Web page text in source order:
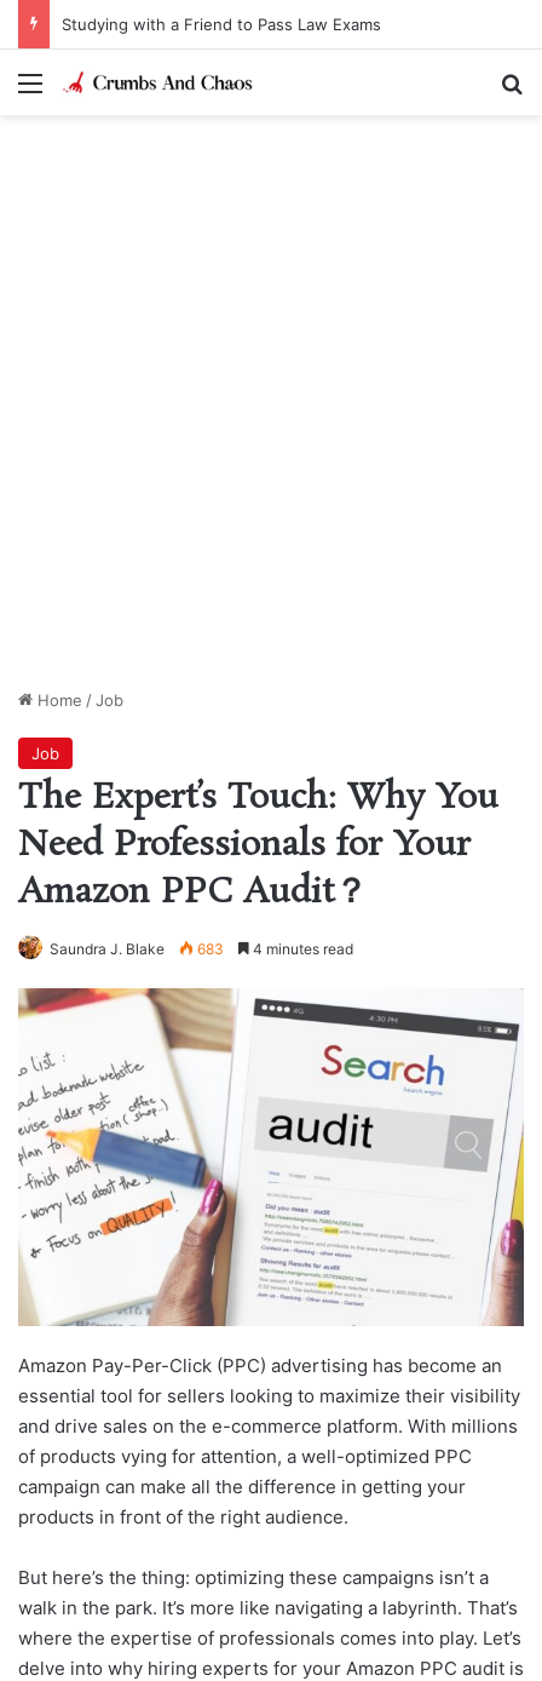
Studying with a Friend to Pass Law Exams
Menu
Home /Job
Job
The Expert’s Touch: Why You
Need Professionals for Your
Amazon PPC Audit？
Saundra J. Blake 683 4 minutes read
Amazon Pay-Per-Click (PPC) advertising has become an
essential tool for sellers looking to maximize their visibility
and drive sales on the e-commerce platform. With millions
of products vying for attention, a well-optimized PPC
campaign can make all the difference in getting your
products in front of the right audience.
But here’s the thing: optimizing these campaigns isn’t a
walk in the park. It’s more like navigating a labyrinth. That’s
where the expertise of professionals comes into play. Let’s
delve into why hiring experts for your Amazon PPC audit is